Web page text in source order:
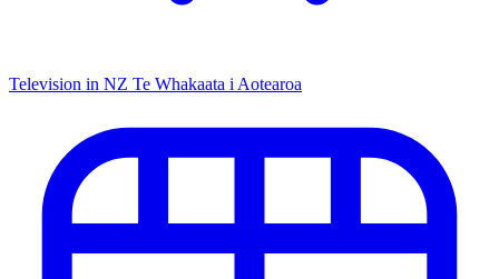
Television in NZ Te Whakaata i Aotearoa